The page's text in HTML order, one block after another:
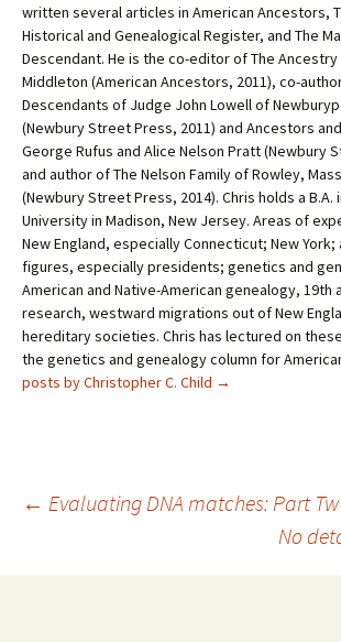
written several articles in American Ancestors,
Historical and Genealogical Register, and The
Descendant. He is the co-editor of The
Middleton (American Ancestors, 2011), co-
Descendants of Judge John Lowell of
(Newbury Street Press, 2011) and Ancestors
George Rufus and Alice Nelson Pratt (Newbury
and author of The Nelson Family of Rowley,
(Newbury Street Press, 2014). Chris holds a
University in Madison, New Jersey. Areas of
New England, especially Connecticut; New
figures, especially presidents; genetics and
American and Native-American genealogy, 19th
research, westward migrations out of New
hereditary societies. Chris has lectured on
the genetics and genealogy column for
posts by Christopher C. Child →
← Evaluating DNA matches: Part
No